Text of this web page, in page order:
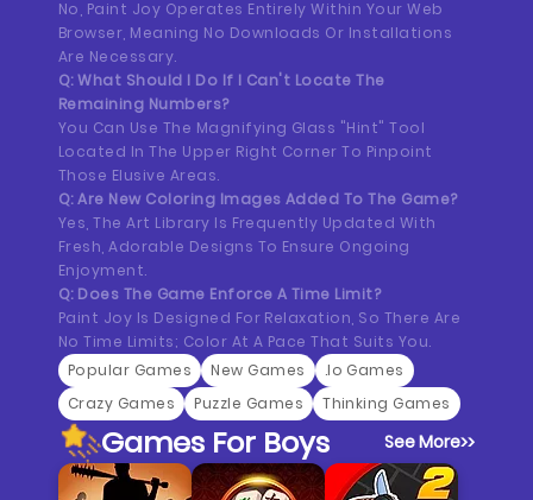
No, Paint Joy Operates Entirely Within Your Web
Browser, Meaning No Downloads Or Installations
Are Necessary.
Q: What Should I Do If I Can't Locate The
Remaining Numbers?
You Can Use The Magnifying Glass "Hint" Tool
Located In The Upper Right Corner To Pinpoint
Those Elusive Areas.
Q: Are New Coloring Images Added To The Game?
Yes, The Art Library Is Frequently Updated With
Fresh, Adorable Designs To Ensure Ongoing
Enjoyment.
Q: Does The Game Enforce A Time Limit?
Paint Joy Is Designed For Relaxation, So There Are
No Time Limits; Color At A Pace That Suits You.
Popular Games
New Games
.io Games
Crazy Games
Puzzle Games Thinking Games
Games For Boys See More>>